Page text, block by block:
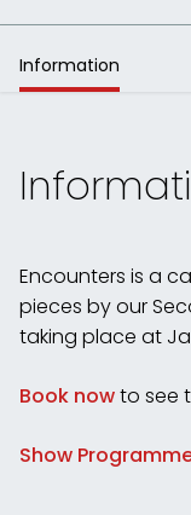
Information
Encounters is a
pieces by our
taking place at
Book nowto see
Show